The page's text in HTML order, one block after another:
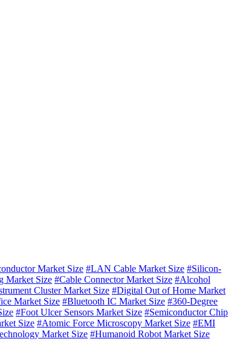
Market Size #LAN Cable Market Size #Silicon-
Market Size #Cable Connector Market Size #Alcohol
Cluster Market Size #Digital Out of Home Market
Market Size #Bluetooth IC Market Size #360-Degree
#Foot Ulcer Sensors Market Size #Semiconductor Chip
Size #Atomic Force Microscopy Market Size #EMI
Market Size #Humanoid Robot Market Size